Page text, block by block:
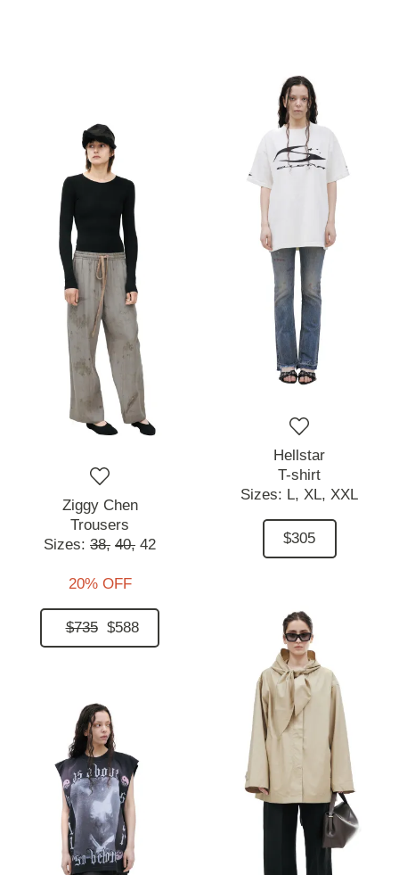
Ziggy Chen
Trousers
Sizes: 38, 40, 42
20% OFF
$735 $588
Hellstar
T-shirt
Sizes: L, XL, XXL
$305